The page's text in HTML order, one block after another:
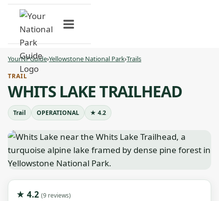
Skip
content
YourNPGuide›Yellowstone National Park›Trails
TRAIL
WHITS LAKE TRAILHEAD
Trail OPERATIONAL ★ 4.2
★ 4.2 (9 reviews)